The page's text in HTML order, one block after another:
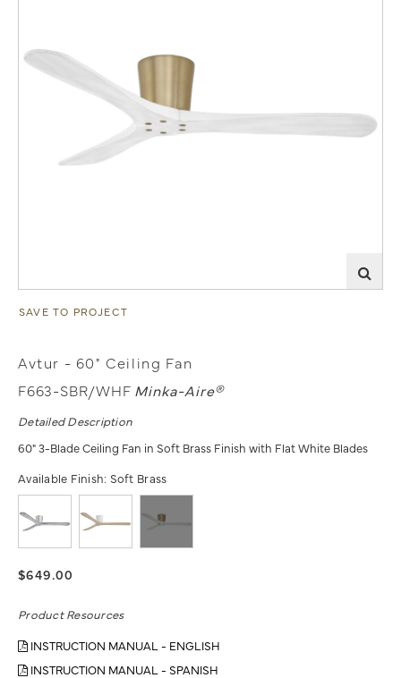
SAVE TO PROJECT
Avtur - 60" Ceiling Fan
F663-SBR/WHF Minka-Aire®
Detailed Description
60" 3-Blade Ceiling Fan in Soft Brass Finish with Flat White Blades
Available Finish: Soft Brass
$649.00
Product Resources
INSTRUCTION MANUAL - ENGLISH
INSTRUCTION MANUAL - SPANISH